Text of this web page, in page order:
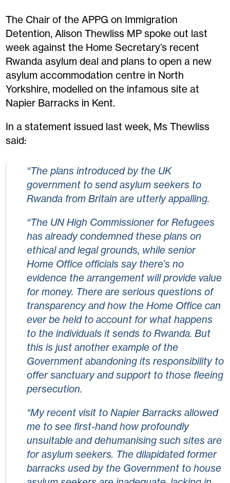
The Chair of the APPG on Immigration
Detention, Alison Thewliss MP spoke out last
week against the Home Secretary’s recent
Rwanda asylum deal and plans to open a new
asylum accommodation centre in North
Yorkshire, modelled on the infamous site at
Napier Barracks in Kent.
In a statement issued last week, Ms Thewliss
said:
“The plans introduced by the UK
government to send asylum seekers to
Rwanda from Britain are utterly appalling.
“The UN High Commissioner for Refugees
has already condemned these plans on
ethical and legal grounds, while senior
Home Office officials say there’s no
evidence the arrangement will provide value
for money. There are serious questions of
transparency and how the Home Office can
ever be held to account for what happens
to the individuals it sends to Rwanda. But
this is just another example of the
Government abandoning its responsibility to
offer sanctuary and support to those fleeing
persecution.
“My recent visit to Napier Barracks allowed
me to see first-hand how profoundly
unsuitable and dehumanising such sites are
for asylum seekers. The dilapidated former
barracks used by the Government to house